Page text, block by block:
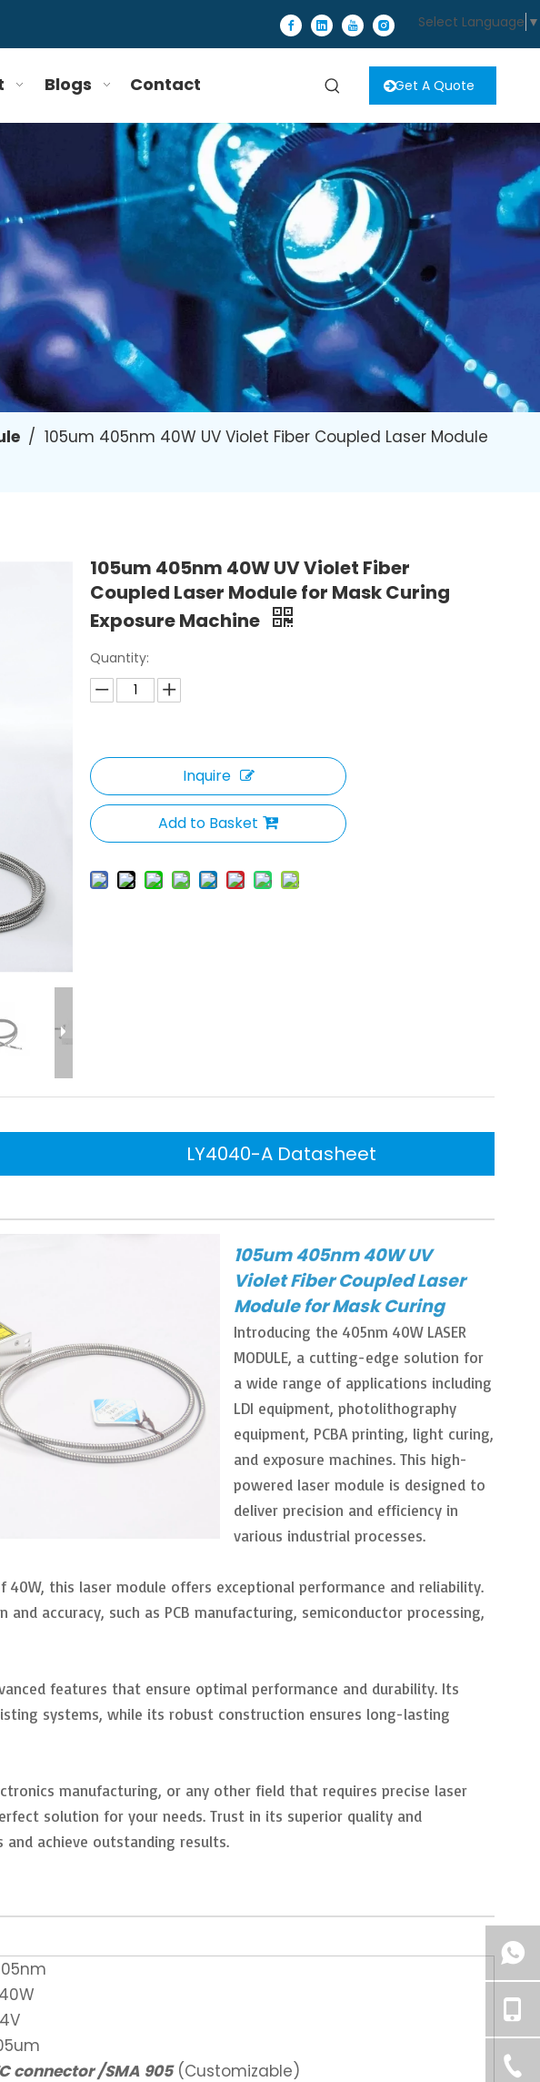
Select Language ▼
Blogs Contact Get A Quote
/ 105um 405nm 40W UV Violet Fiber Coupled Laser Module
105um 405nm 40W UV Violet Fiber
Coupled Laser Module for Mask Curing
Exposure Machine
Quantity:
Inquire
Add to Basket
LY4040-A Datasheet
105um 405nm 40W UV
Violet Fiber Coupled Laser
Module for Mask Curing
Introducing the 405nm 40W LASER
MODULE, a cutting-edge solution for
a wide range of applications including
LDI equipment, photolithography
equipment, PCBA printing, light curing,
and exposure machines. This high-
powered laser module is designed to
deliver precision and efficiency in
various industrial processes.
this laser module offers exceptional performance and reliability.
accuracy, such as PCB manufacturing, semiconductor processing,
features that ensure optimal performance and durability. Its
systems, while its robust construction ensures long-lasting
manufacturing, or any other field that requires precise laser
solution for your needs. Trust in its superior quality and
achieve outstanding results.
connector /SMA 905(Customizable)